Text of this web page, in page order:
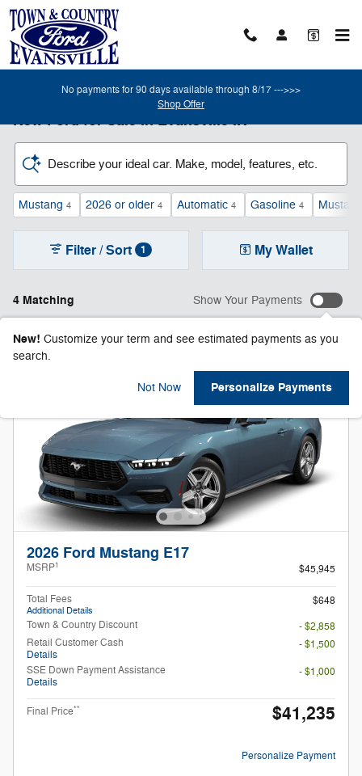
Skip to main content
No payments for 90 days available through 8/17 --->>>
Shop Offer
New Ford for Sale in Evansville IN
Describe your ideal car. Make, model, features, etc.
Mustang 4 2026 or older 4 Automatic 4 Gasoline 4 Mustang
4 Matching
Filter / Sort 1 My Wallet
Show Your Payments
New! Customize your term and see estimated payments as you
search.
Not Now Personalize Payments
2026 Ford Mustang E17
MSRP1 $45,945
Total Fees
Additional Details
$648
Town & Country Discount
- $2,858
Retail Customer Cash
Details
- $1,500
SSE Down Payment Assistance
Details
- $1,000
Final Price** $41,235
Personalize Payment